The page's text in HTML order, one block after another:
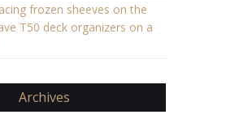
frozen sheeves on the
T50 deck organizers on a
Archives